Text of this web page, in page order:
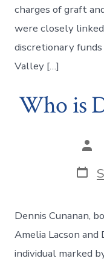
charges of graft
were closely
discretionary
Valley […]
Who is
Post
date
Dennis Cunanan,
Amelia Lacson and
individual marked